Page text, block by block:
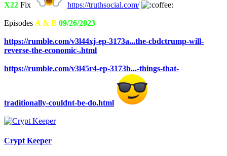
X22 Fix https://truthsocial.com/
Episodes A & B 09/26/2023
https://rumble.com/v3l44xj-ep-3173a...the-cbdctrump-will-
reverse-the-economic-.html
https://rumble.com/v3l45r4-ep-3173b...-things-that-
traditionally-couldnt-be-do.html
Crypt Keeper